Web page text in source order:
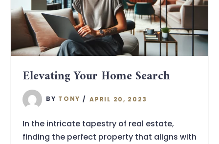
Elevating Your Home Search
BY TONY APRIL 20, 2023
In the intricate tapestry of real estate,
finding the perfect property that aligns with